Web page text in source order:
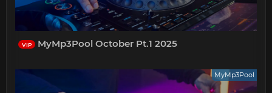
VIP MyMp3Pool October Pt.1 2025
MyMp3Pool